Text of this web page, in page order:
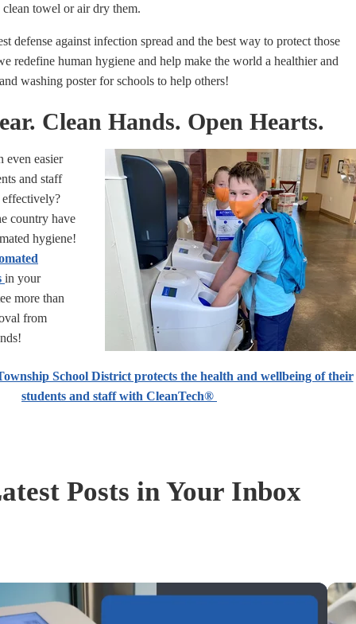
towel or air dry them.
defense against infection spread and the best way to protect those
redefine human hygiene and help make the world a healthier and
washing poster for schools to help others!
Clean Hands. Open Hearts.
even easier
and staff
effectively?
country have
hygiene!
in your
more than
from
School District protects the health and wellbeing of their
students and staff with CleanTech®
Posts in Your Inbox